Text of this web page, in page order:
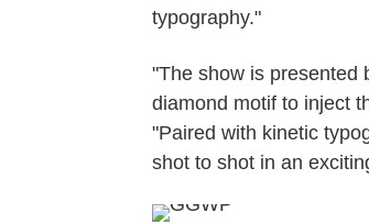
typography."
"The show is presented
diamond motif to inject
"Paired with kinetic
shot to shot in an